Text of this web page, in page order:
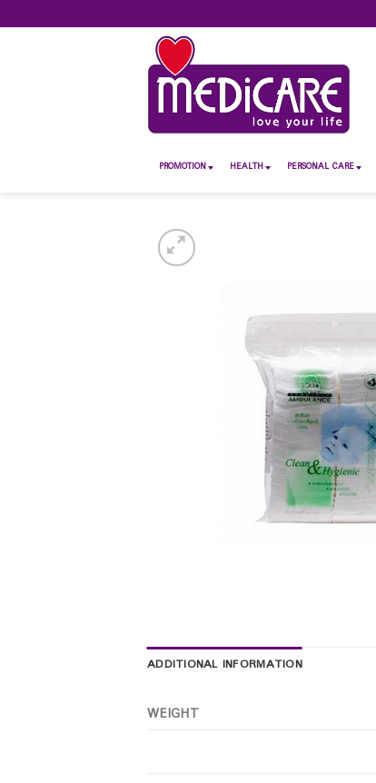
to
PROMOTION HEALTH PERSONAL CARE
ADDITIONAL INFORMATION
WEIGHT